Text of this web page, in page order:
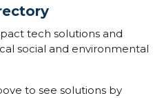
tech solutions and
social and environmental
to see solutions by